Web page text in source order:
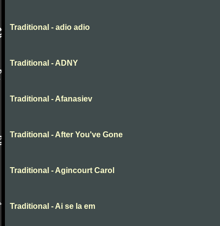
Traditional - adio adio
Traditional - ADNY
Traditional - Afanasiev
Traditional - After You've Gone
Traditional - Agincourt Carol
Traditional - Ai se la em